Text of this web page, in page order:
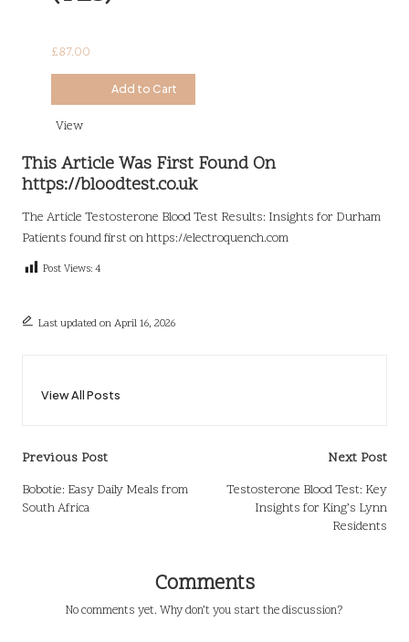
£87.00
87.00Add to Cart
View
This Article Was First Found On
https://bloodtest.co.uk
The Article Testosterone Blood Test Results: Insights for Durham
Patients found first onhttps://electroquench.com
Post Views: 4
Last updated on April 16, 2026
View All Posts
Post
navigation
Previous Post
Bobotie: Easy Daily Meals from
South Africa
Next Post
Testosterone Blood Test: Key
Insights for King’s Lynn
Residents
Comments
No comments yet. Why don’t you start the discussion?